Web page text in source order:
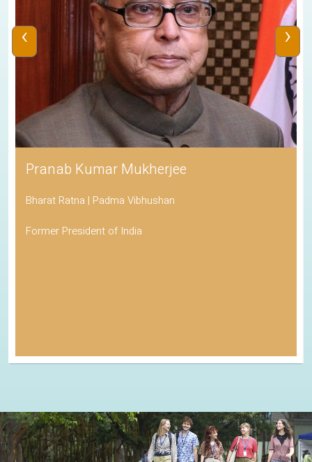
Pranab Kumar Mukherjee
Bharat Ratna | Padma Vibhushan
Former President of India
‹ ›